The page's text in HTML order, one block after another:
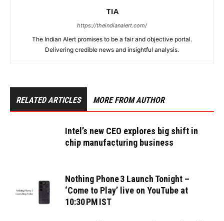
TIA
https://theindianalert.com/
The Indian Alert promises to be a fair and objective portal.
Delivering credible news and insightful analysis.
RELATED ARTICLES MORE FROM AUTHOR
Intel’s new CEO explores big shift in
chip manufacturing business
Nothing Phone 3 Launch Tonight –
‘Come to Play’ live on YouTube at
10:30 PM IST